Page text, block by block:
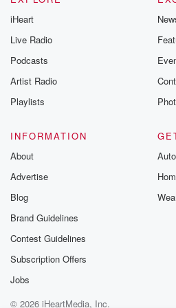
iHeart
Live Radio
Podcasts
Artist Radio
Playlists
INFORMATION
About
Advertise
Blog
Brand Guidelines
Contest Guidelines
Subscription Offers
Jobs
© 2026 iHeartMedia, Inc.